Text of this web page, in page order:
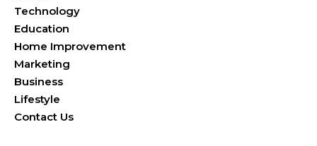
Technology
Education
Home Improvement
Marketing
Business
Lifestyle
Contact Us